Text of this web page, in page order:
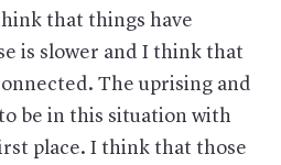
that things have
is slower and I think that
The uprising and
be in this situation with
place. I think that those